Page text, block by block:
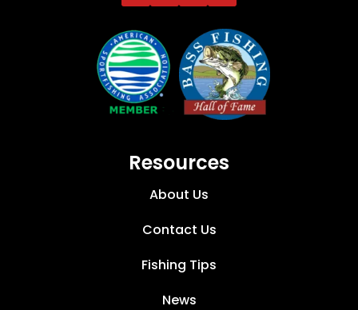
Resources
About Us
Contact Us
Fishing Tips
News